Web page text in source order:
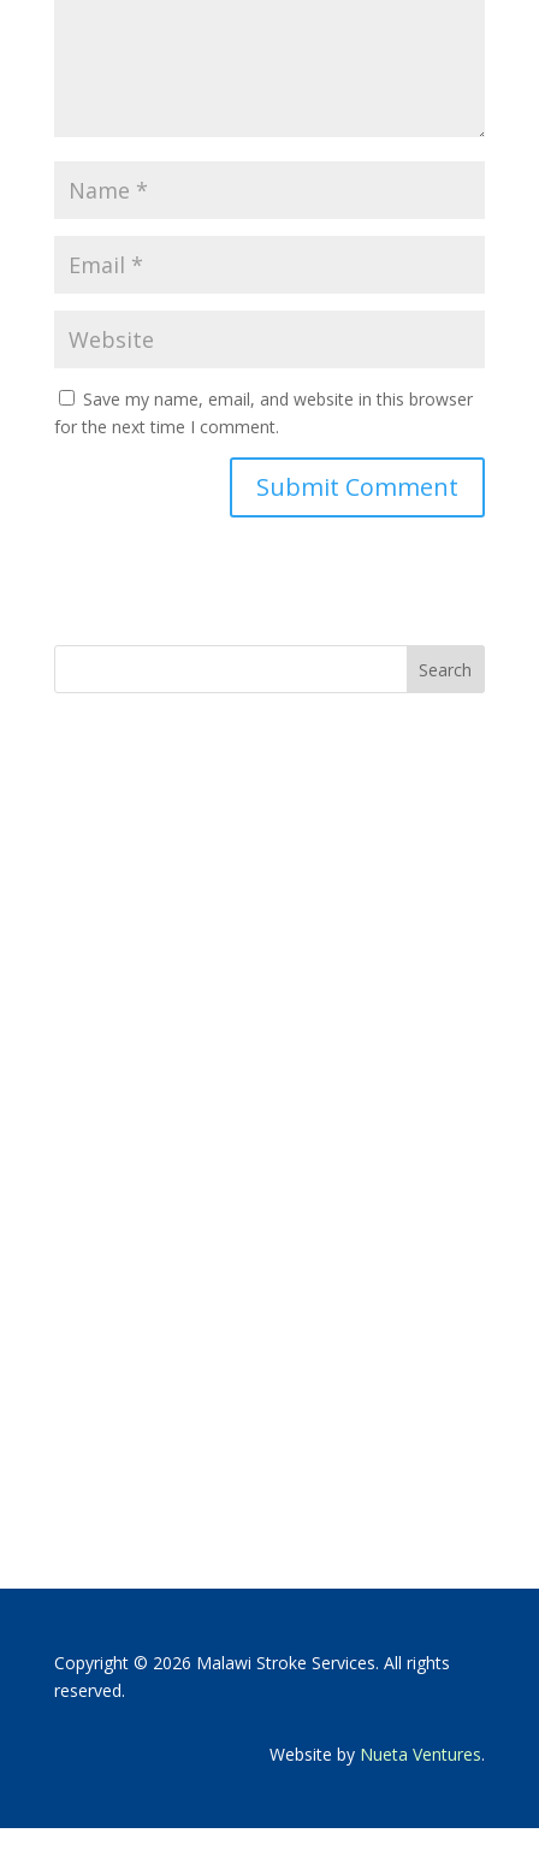
Save my name, email, and website in this browser
for the next time I comment.
Search
Copyright © 2026 Malawi Stroke Services. All rights
reserved.
Website by Nueta Ventures.